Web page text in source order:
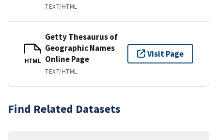
TEXT/HTML
HTML
Getty Thesaurus of
Geographic Names
Online Page
TEXT/HTML
Visit Page
Find Related Datasets